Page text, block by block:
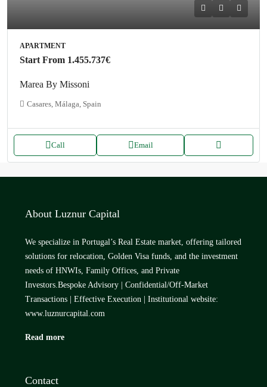
APARTMENT
Start From 1.455.737€
Marea By Missoni
Casares, Málaga, Spain
Call Email
About Luznur Capital
We specialize in Portugal’s Real Estate market, offering tailored
solutions for relocation, Golden Visa funds, and the investment
needs of HNWIs, Family Offices, and Private
Investors.Bespoke Advisory | Confidential/Off-Market
Transactions | Effective Execution | Institutional website:
www.luznurcapital.com
Read more
Contact